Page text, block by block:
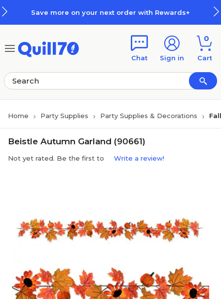
Save more on your next order with Rewards+
Chat Sign in
0
Cart
Home Party Supplies Party Supplies & Decorations
Beistle Autumn Garland (90661)
Not yet rated. Be the first to Write a review!